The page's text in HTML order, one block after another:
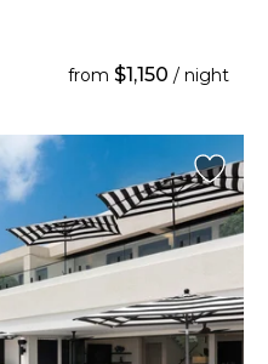
from $1,150 / night